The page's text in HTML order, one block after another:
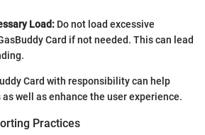
Load: Do not load excessive
Card if not needed. This can lead
Card with responsibility can help
well as enhance the user experience.
Practices